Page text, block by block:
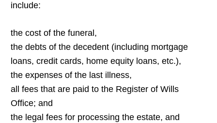
include:
the cost of the funeral,
the debts of the decedent (including mortgage
loans, credit cards, home equity loans, etc.),
the expenses of the last illness,
all fees that are paid to the Register of Wills
Office; and
the legal fees for processing the estate, and